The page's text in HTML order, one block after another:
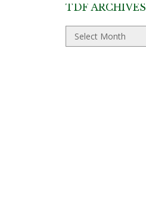
TDF ARCHIVES
TDF
Archives